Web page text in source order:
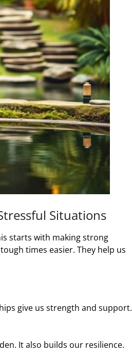
Situations
starts with making strong
times easier. They help us
give us strength and support.
It also builds our resilience.